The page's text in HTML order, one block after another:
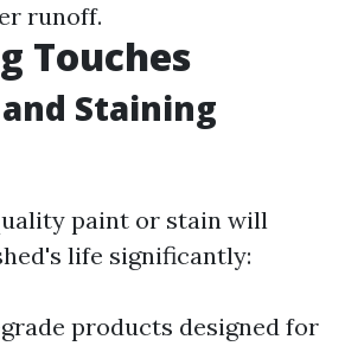
runoff.
Touches
Staining
paint or stain will
life significantly:
products designed for